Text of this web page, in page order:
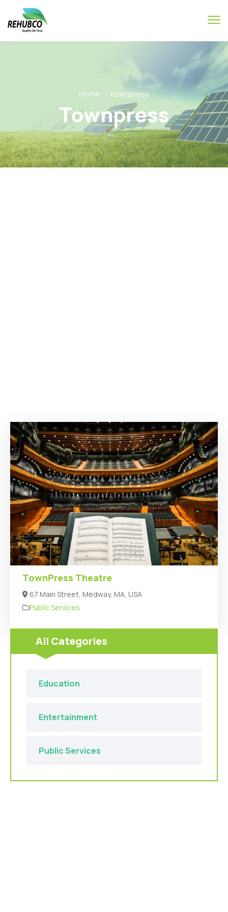
Home townpress
Townpress
TownPress Theatre
67 Main Street, Medway, MA, USA
Public Services
All Categories
Education
Entertainment
Public Services